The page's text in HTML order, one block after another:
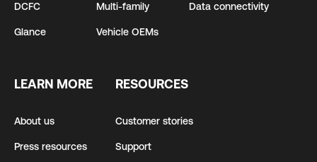
DCFC
Glance
Multi-family
Vehicle OEMs
Data connectivity
LEARN MORE
About us
Press resources
RESOURCES
Customer stories
Support